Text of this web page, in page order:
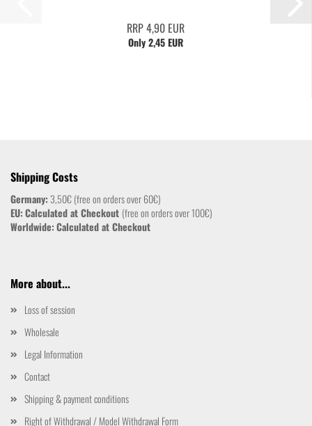
RRP 4,90 EUR
Only 2,45 EUR
Shipping Costs
Germany: 3,50€ (free on orders over 60€)
EU:Calculated at Checkout (free on orders over 100€)
Worldwide:Calculated at Checkout
More about...
Loss of session
Wholesale
Legal Information
Contact
Shipping & payment conditions
Right of Withdrawal / Model Withdrawal Form